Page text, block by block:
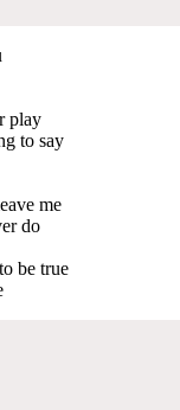
play
to say
me
do
be true